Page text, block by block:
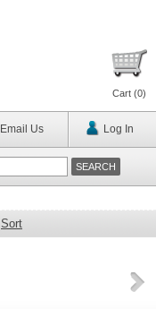
Cart (0)
Email Us Log In
Sort